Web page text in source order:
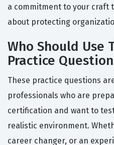
a commitment to your craft
about protecting
Who Should Use
Practice
These practice questions
professionals who are
certification and want to
realistic environment.
career changer, or an